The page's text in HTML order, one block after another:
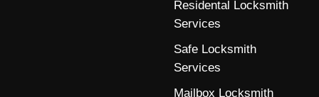
Residental Locksmith
Services
Safe Locksmith
Services
Mailbox Locksmith